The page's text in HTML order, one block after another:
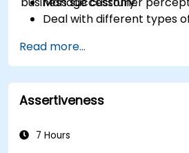
Deal with different types
telephone customer
Write effective emails
Manage stress
Course Discussions and
throughout the session,
Read more...
Assertiveness
7 Hours